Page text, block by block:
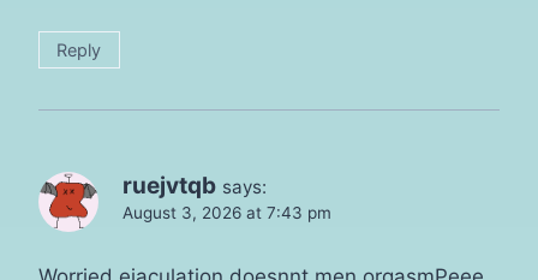
Reply
ruejvtqb says:
August 3, 2026 at 7:43 pm